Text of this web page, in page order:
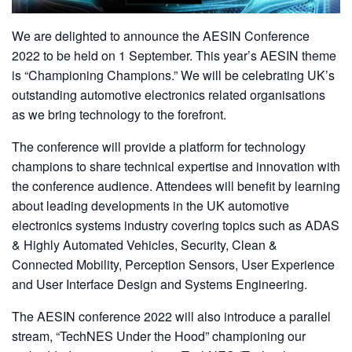
We are delighted to announce the AESIN Conference
2022 to be held on 1 September. This year’s AESIN theme
is “Championing Champions.” We will be celebrating UK’s
outstanding automotive electronics related organisations
as we bring technology to the forefront.
The conference will provide a platform for technology
champions to share technical expertise and innovation with
the conference audience. Attendees will benefit by learning
about leading developments in the UK automotive
electronics systems industry covering topics such as ADAS
& Highly Automated Vehicles, Security, Clean &
Connected Mobility, Perception Sensors, User Experience
and User Interface Design and Systems Engineering.
The AESIN conference 2022 will also introduce a parallel
stream, “TechNES Under the Hood” championing our